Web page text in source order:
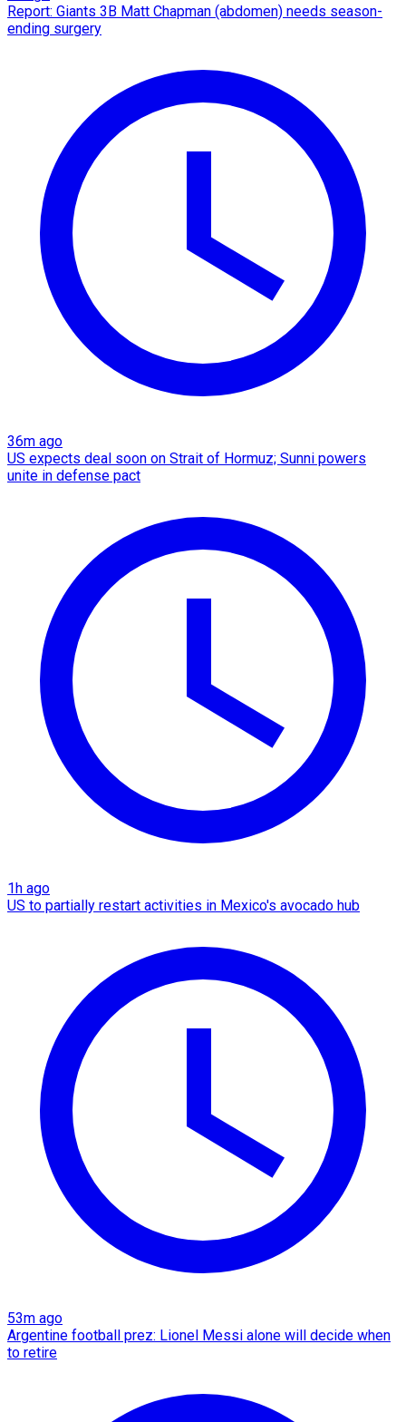
Report: Giants 3B Matt Chapman (abdomen) needs season-
ending surgery
36m ago
US expects deal soon on Strait of Hormuz; Sunni powers
unite in defense pact
1h ago
US to partially restart activities in Mexico's avocado hub
53m ago
Argentine football prez: Lionel Messi alone will decide when
to retire